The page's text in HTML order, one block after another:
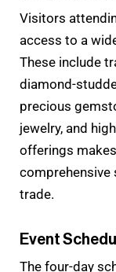
Visitors
access to a
These include
diamond-
precious
jewelry, and
offerings
comprehensive
trade.
Event
The four-day